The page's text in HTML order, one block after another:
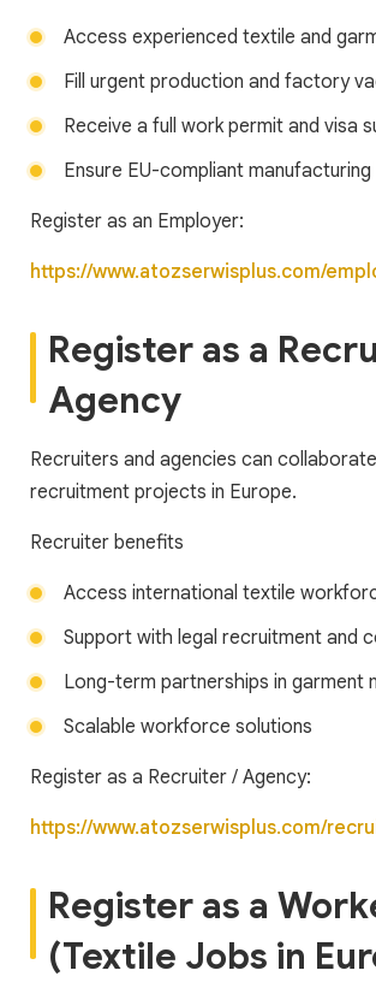
Access experienced textile and
Fill urgent production and factory
Receive a full work permit and visa
Ensure EU-compliant manufacturing
Register as an Employer:
https://www.atozserwisplus.com/
Register as a
Agency
Recruiters and agencies can
recruitment projects in Europe.
Recruiter benefits
Access international textile
Support with legal recruitment and
Long-term partnerships in garment
Scalable workforce solutions
Register as a Recruiter / Agency:
https://www.atozserwisplus.com/
Register as a
(Textile Jobs in